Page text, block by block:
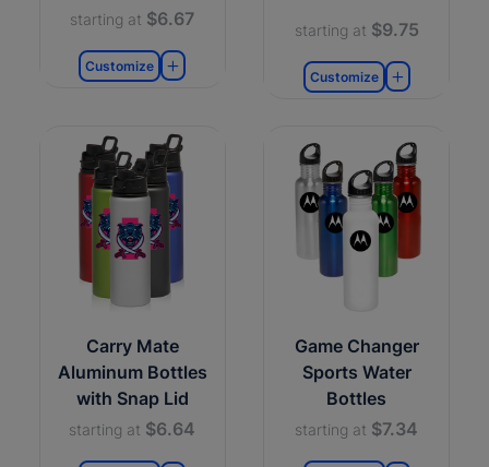
starting at $6.67
Customize
starting at $9.75
Customize
Carry Mate
Aluminum Bottles
with Snap Lid
starting at $6.64
Game Changer
Sports Water
Bottles
starting at $7.34